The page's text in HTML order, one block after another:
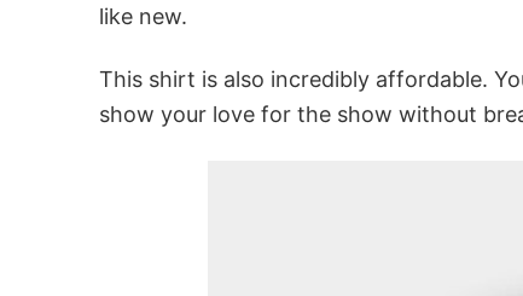
like new.
This shirt is also incredibly affordable.
show your love for the show without